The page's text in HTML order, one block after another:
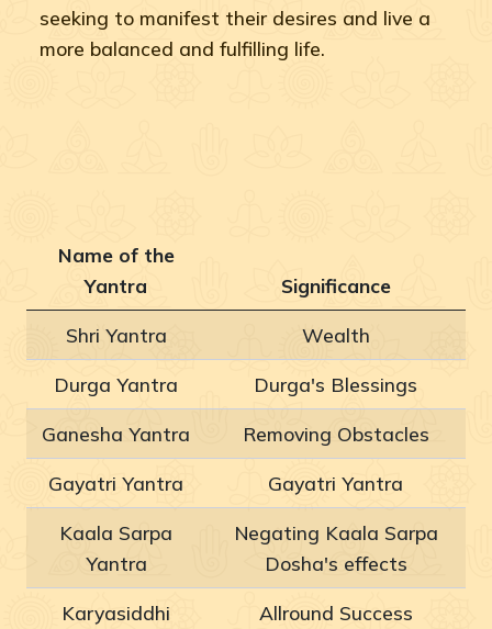
seeking to manifest their desires and live a
more balanced and fulfilling life.
Name of the
Yantra
Significance
Shri Yantra Wealth
Durga Yantra Durga's Blessings
Ganesha Yantra Removing Obstacles
Gayatri Yantra Gayatri Yantra
Kaala Sarpa
Yantra
Negating Kaala Sarpa
Dosha's effects
Karyasiddhi
Allround Success